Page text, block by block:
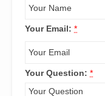
Your Email: *
Your Question: *